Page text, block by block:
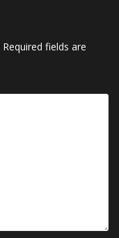
Required fields are